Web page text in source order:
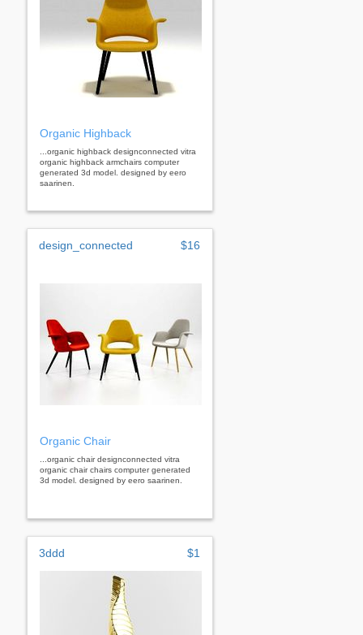
Organic Highback
...organic highback designconnected vitra
organic highback armchairs computer
generated 3d model. designed by eero
saarinen.
design_connected $16
Organic Chair
...organic chair designconnected vitra
organic chair chairs computer generated
3d model. designed by eero saarinen.
3ddd $1